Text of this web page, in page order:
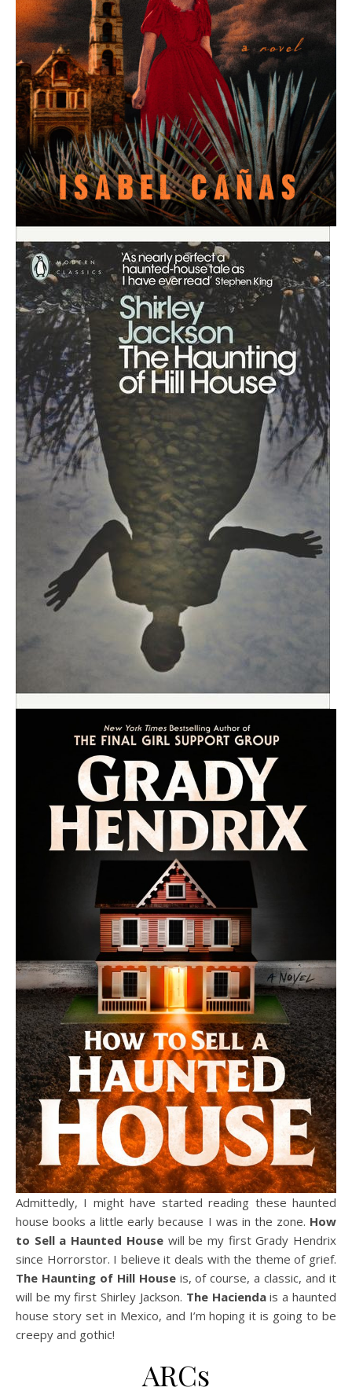
Admittedly, I might have started reading these haunted
house books a little early because I was in the zone. How
to Sell a Haunted Housewill be my first Grady Hendrix
since Horrorstor. I believe it deals with the theme of grief.
The Haunting of Hill House is, of course, a classic, and it
will be my first Shirley Jackson. The Haciendais a haunted
house story set in Mexico, and I’m hoping it is going to be
creepy and gothic!
ARCs